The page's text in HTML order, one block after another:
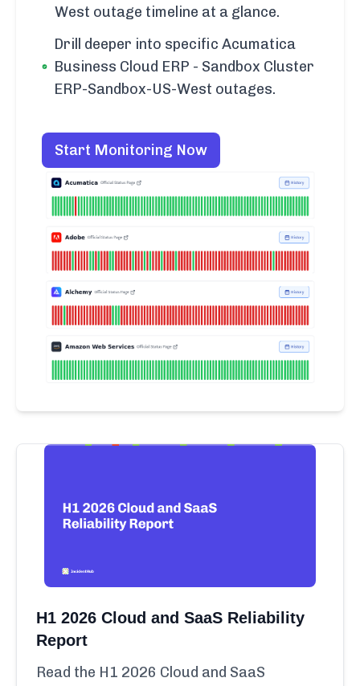
West outage timeline at a glance.
Drill deeper into specific Acumatica
Business Cloud ERP - Sandbox Cluster
ERP-Sandbox-US-West outages.
Start Monitoring Now
H1 2026 Cloud and SaaS Reliability
Report
Read the H1 2026 Cloud and SaaS